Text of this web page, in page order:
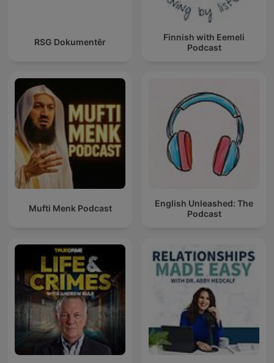
RSG Dokumentêr
Finnish with Eemeli
Podcast
Mufti Menk Podcast
English Unleashed: The
Podcast